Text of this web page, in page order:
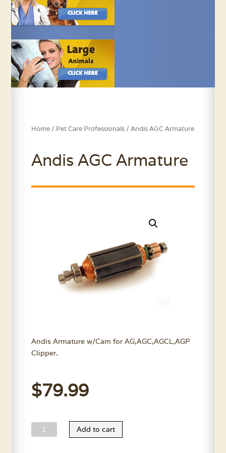
Home / Pet Care Professionals / Andis AGC Armature
Andis AGC Armature
Andis Armature w/Cam for AG,AGC,AGCL,AGP
Clipper.
$79.99
Andis
AGC
Add to cart